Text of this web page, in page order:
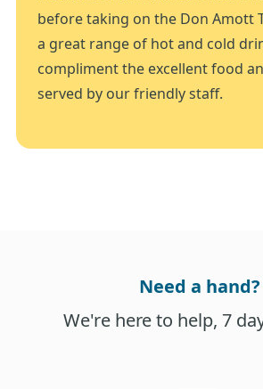
before taking on the Don Amott
a great range of hot and cold
compliment the excellent food
served by our friendly staff.
Need a hand?
We're here to help, 7